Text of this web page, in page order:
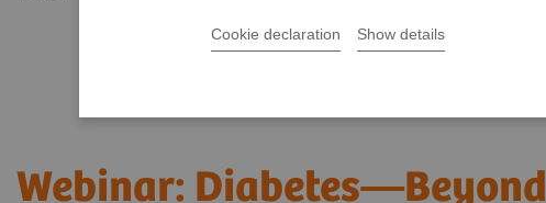
Cookie declaration Show details
Webinar: